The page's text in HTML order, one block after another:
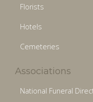
Florists
Hotels
Cemeteries
Associations
National Funeral